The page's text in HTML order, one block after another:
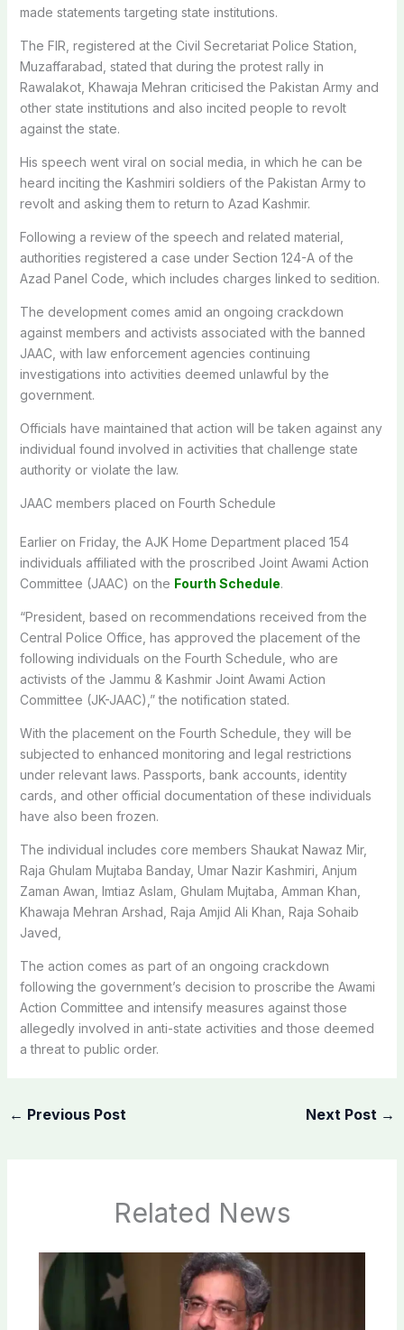
made statements targeting state institutions.
The FIR, registered at the Civil Secretariat Police Station,
Muzaffarabad, stated that during the protest rally in
Rawalakot, Khawaja Mehran criticised the Pakistan Army and
other state institutions and also incited people to revolt
against the state.
His speech went viral on social media, in which he can be
heard inciting the Kashmiri soldiers of the Pakistan Army to
revolt and asking them to return to Azad Kashmir.
Following a review of the speech and related material,
authorities registered a case under Section 124-A of the
Azad Panel Code, which includes charges linked to sedition.
The development comes amid an ongoing crackdown
against members and activists associated with the banned
JAAC, with law enforcement agencies continuing
investigations into activities deemed unlawful by the
government.
Officials have maintained that action will be taken against any
individual found involved in activities that challenge state
authority or violate the law.
JAAC members placed on Fourth Schedule
Earlier on Friday, the AJK Home Department placed 154
individuals affiliated with the proscribed Joint Awami Action
Committee (JAAC) on the Fourth Schedule.
“President, based on recommendations received from the
Central Police Office, has approved the placement of the
following individuals on the Fourth Schedule, who are
activists of the Jammu & Kashmir Joint Awami Action
Committee (JK-JAAC),” the notification stated.
With the placement on the Fourth Schedule, they will be
subjected to enhanced monitoring and legal restrictions
under relevant laws. Passports, bank accounts, identity
cards, and other official documentation of these individuals
have also been frozen.
The individual includes core members Shaukat Nawaz Mir,
Raja Ghulam Mujtaba Banday, Umar Nazir Kashmiri, Anjum
Zaman Awan, Imtiaz Aslam, Ghulam Mujtaba, Amman Khan,
Khawaja Mehran Arshad, Raja Amjid Ali Khan, Raja Sohaib
Javed,
The action comes as part of an ongoing crackdown
following the government’s decision to proscribe the Awami
Action Committee and intensify measures against those
allegedly involved in anti-state activities and those deemed
a threat to public order.
← Previous Post Next Post →
Related News